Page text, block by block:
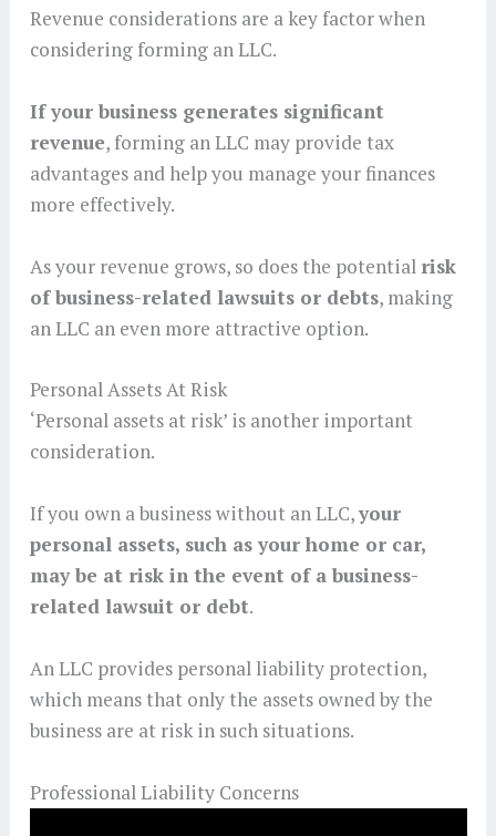
Revenue considerations are a key factor when
considering forming an LLC.
If your business generates significant
revenue, forming an LLC may provide tax
advantages and help you manage your finances
more effectively.
As your revenue grows, so does the potential risk
of business-related lawsuits or debts, making
an LLC an even more attractive option.
Personal Assets At Risk
‘Personal assets at risk’ is another important
consideration.
If you own a business without an LLC,your
personal assets, such as your home or car,
may be at risk in the event of a business-
related lawsuit or debt.
An LLC provides personal liability protection,
which means that only the assets owned by the
business are at risk in such situations.
Professional Liability Concerns